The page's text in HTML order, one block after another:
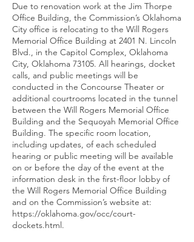
Due to renovation work at the Jim Thorpe
Office Building, the Commission’s Oklahoma
City office is relocating to the Will Rogers
Memorial Office Building at 2401 N. Lincoln
Blvd., in the Capitol Complex, Oklahoma
City, Oklahoma 73105. All hearings, docket
calls, and public meetings will be
conducted in the Concourse Theater or
additional courtrooms located in the tunnel
between the Will Rogers Memorial Office
Building and the Sequoyah Memorial Office
Building. The specific room location,
including updates, of each scheduled
hearing or public meeting will be available
on or before the day of the event at the
information desk in the first-floor lobby of
the Will Rogers Memorial Office Building
and on the Commission’s website at:
https://oklahoma.gov/occ/court-
dockets.html.